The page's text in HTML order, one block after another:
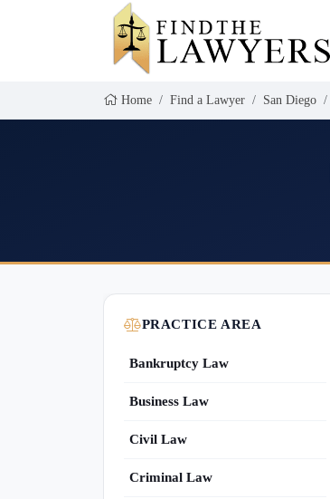
Home Find a Lawyer San Diego
PRACTICE AREA
Bankruptcy Law
Business Law
Civil Law
Criminal Law